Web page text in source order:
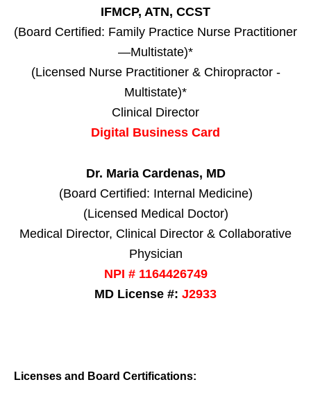
IFMCP, ATN, CCST
(Board Certified: Family Practice Nurse Practitioner
—Multistate)*
(Licensed Nurse Practitioner & Chiropractor -
Multistate)*
Clinical Director
Digital Business Card
Dr. Maria Cardenas, MD
(Board Certified: Internal Medicine)
(Licensed Medical Doctor)
Medical Director, Clinical Director & Collaborative
Physician
NPI # 1164426749
MD License #: J2933
Licenses and Board Certifications: